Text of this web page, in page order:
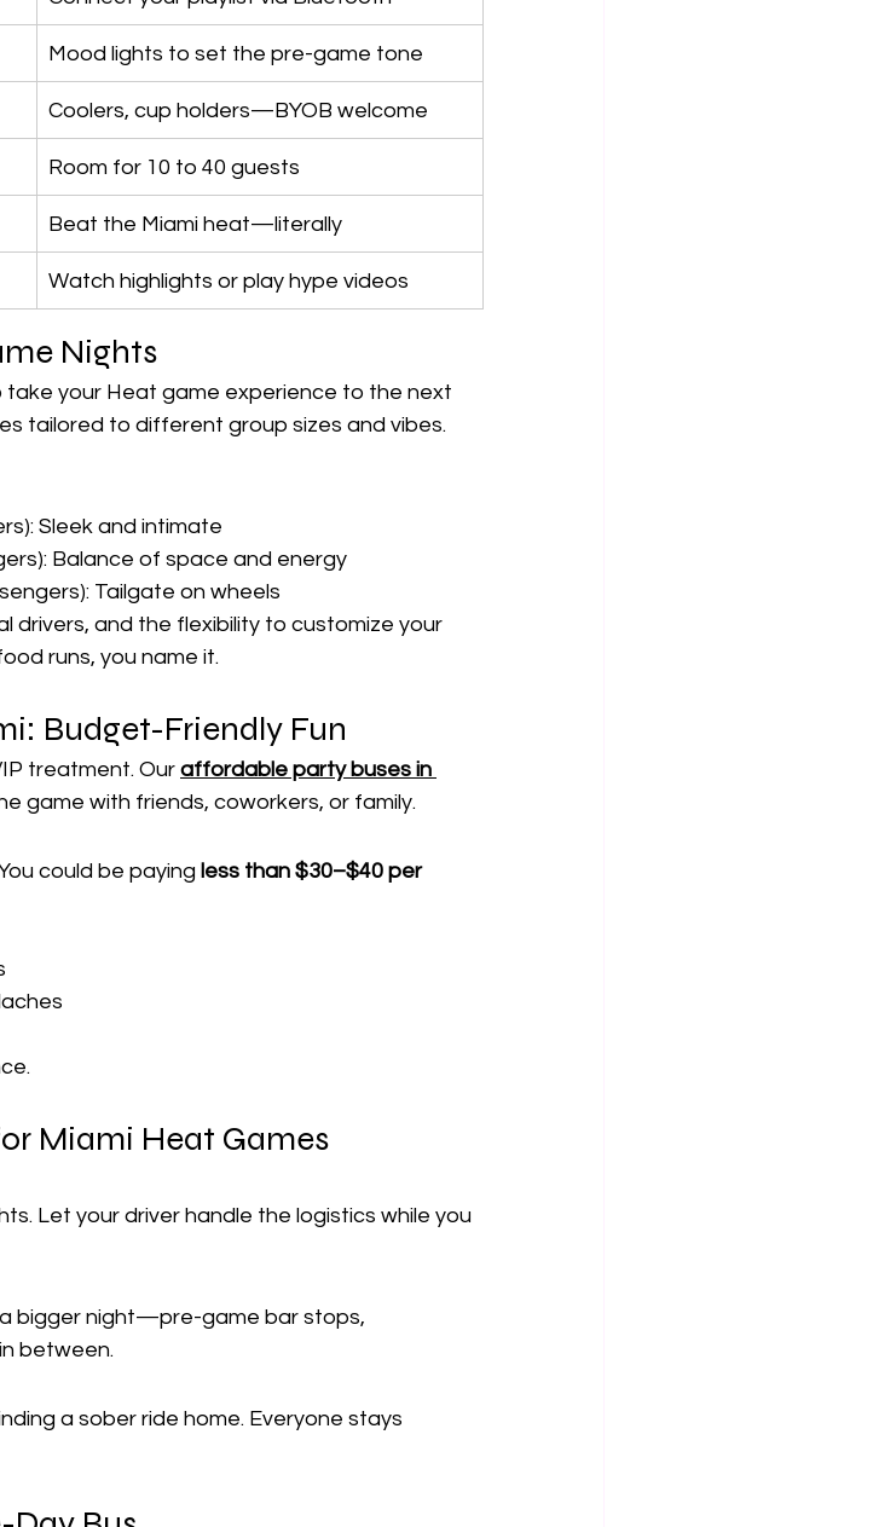
Mood lights to set the pre-game tone
Coolers, cup holders—BYOB welcome
Room for 10 to 40 guests
Beat the Miami heat—literally
Watch highlights or play hype videos
Nights
take your Heat game experience to the next
tailored to different group sizes and vibes.
Sleek and intimate
Balance of space and energy
Tailgate on wheels
drivers, and the flexibility to customize your
runs, you name it.
Budget-Friendly Fun
treatment. Our affordable party buses in
game with friends, coworkers, or family.
could be paying less than $30–$40 per
Miami Heat Games
Let your driver handle the logistics while you
bigger night—pre-game bar stops,
between.
a sober ride home. Everyone stays